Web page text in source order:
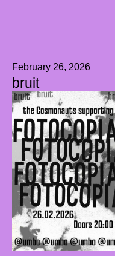
February 26, 2026
bruit